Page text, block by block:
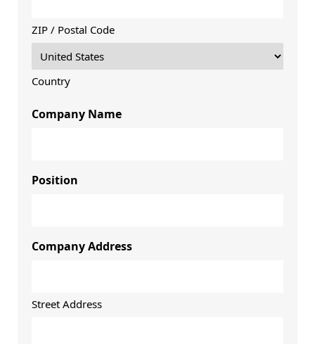
ZIP / Postal Code
Country
Company Name
Position
Company Address
Street Address